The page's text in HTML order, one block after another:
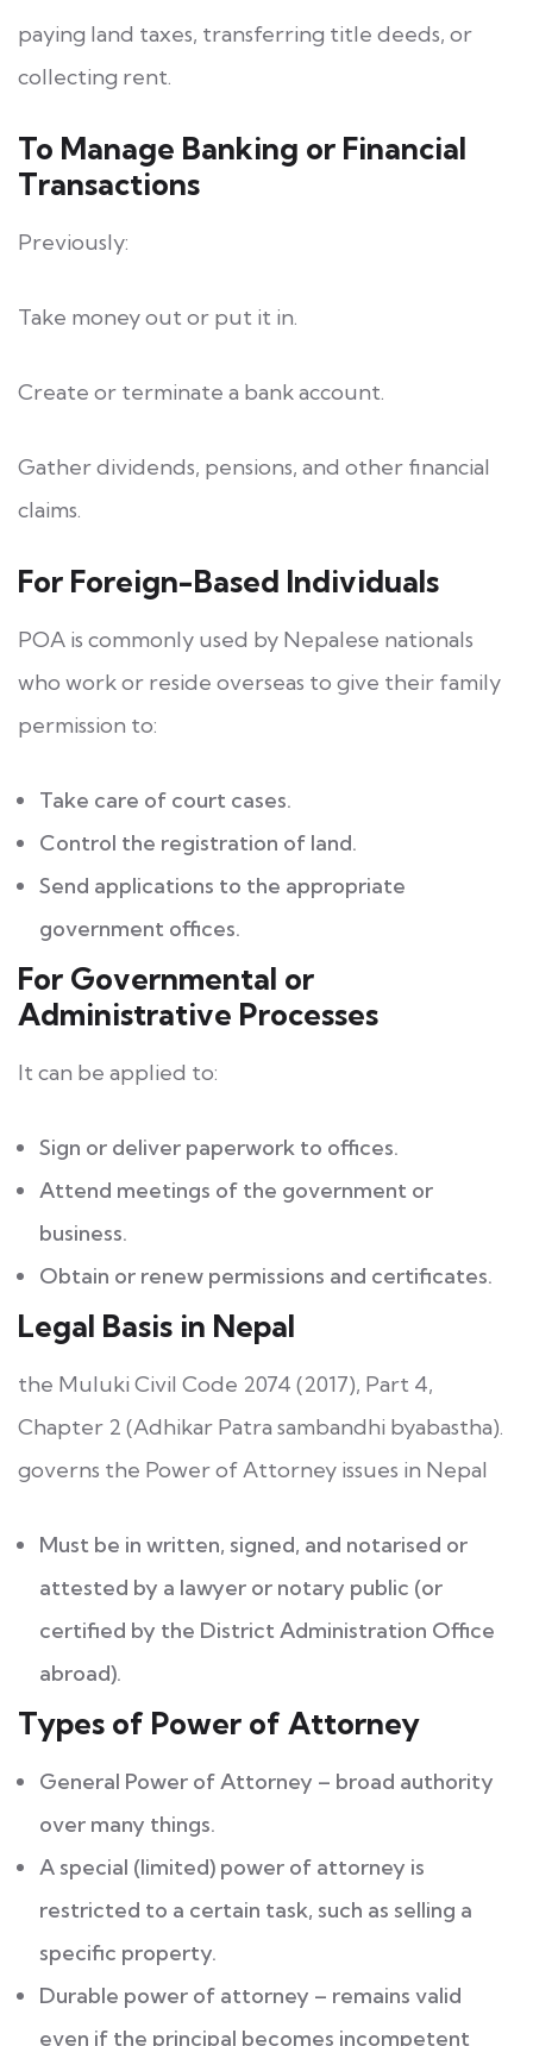
paying land taxes, transferring title deeds, or
collecting rent.
To Manage Banking or Financial
Transactions
Previously:
Take money out or put it in.
Create or terminate a bank account.
Gather dividends, pensions, and other financial
claims.
For Foreign-Based Individuals
POA is commonly used by Nepalese nationals
who work or reside overseas to give their family
permission to:
Take care of court cases.
Control the registration of land.
Send applications to the appropriate
government offices.
For Governmental or
Administrative Processes
It can be applied to:
Sign or deliver paperwork to offices.
Attend meetings of the government or
business.
Obtain or renew permissions and certificates.
Legal Basis in Nepal
the Muluki Civil Code 2074 (2017), Part 4,
Chapter 2 (Adhikar Patra sambandhi byabastha).
governs the Power of Attorney issues in Nepal
Must be in written, signed, and notarised or
attested by a lawyer or notary public (or
certified by the District Administration Office
abroad).
Types of Power of Attorney
General Power of Attorney – broad authority
over many things.
A special (limited) power of attorney is
restricted to a certain task, such as selling a
specific property.
Durable power of attorney – remains valid
even if the principal becomes incompetent